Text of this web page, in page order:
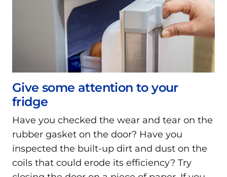
Give some attention to your
fridge
Have you checked the wear and tear on the
rubber gasket on the door? Have you
inspected the built-up dirt and dust on the
coils that could erode its efficiency? Try